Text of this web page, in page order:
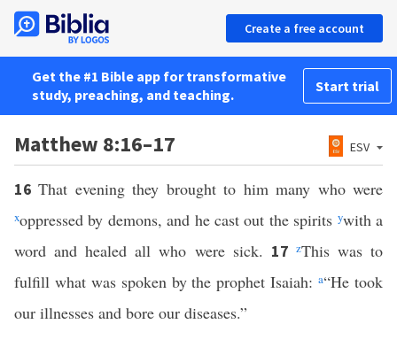
Create a free account
Get the #1 Bible app for transformative
study, preaching, and teaching.
Start trial
Matthew 8:16–17 ESV
16That evening they brought to him many who were
xoppressed by demons, and he cast out the spirits ywith a
word and healed all who were sick. 17 zThis was to
fulfill what was spoken by the prophet Isaiah:a“He took
our illnesses and bore our diseases.”